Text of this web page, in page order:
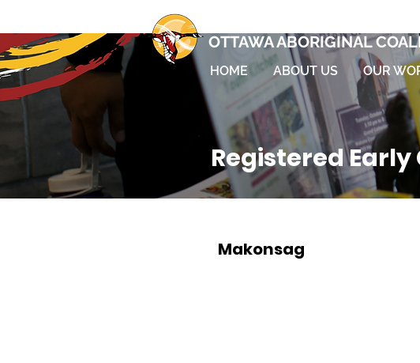
OTTAWA ABORIGINAL
HOME ABOUT US OUR
Registered Early
Makonsag